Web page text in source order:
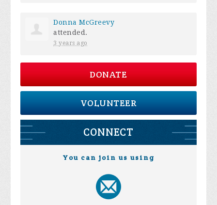
Donna McGreevy
attended.
3 years ago
DONATE
VOLUNTEER
CONNECT
You can join us using